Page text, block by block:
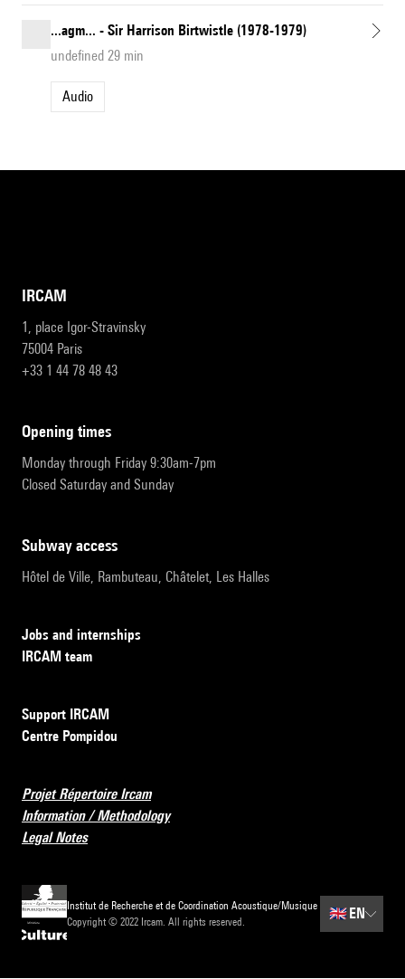
...agm... - Sir Harrison Birtwistle (1978-1979)
undefined 29 min
Audio
IRCAM
1, place Igor-Stravinsky
75004 Paris
+33 1 44 78 48 43
opening times
Monday through Friday 9:30am-7pm
Closed Saturday and Sunday
subway access
Hôtel de Ville, Rambuteau, Châtelet, Les Halles
Jobs and internships
IRCAM team
Support IRCAM
Centre Pompidou
Projet Répertoire Ircam
Information / Methodology
Legal Notes
Institut de Recherche et de Coordination Acoustique/Musique
Copyright © 2022 Ircam. All rights reserved.
🇬🇧 EN